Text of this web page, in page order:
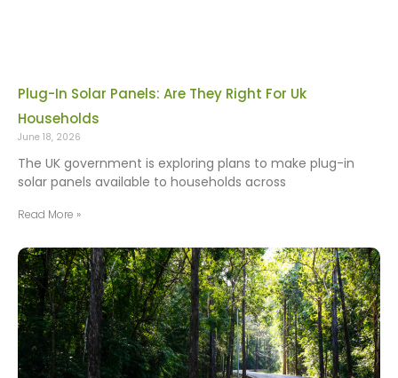
Plug-In Solar Panels: Are They Right For Uk
Households
June 18, 2026
The UK government is exploring plans to make plug-in
solar panels available to households across
Read More »